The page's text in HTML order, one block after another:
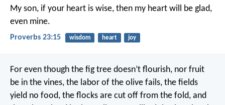
My son, if your heart is wise, then my heart will be glad,
even mine.
Proverbs 23:15 wisdom heart joy
For even though the fig tree doesn’t flourish, nor fruit
be in the vines, the labor of the olive fails, the fields
yield no food, the flocks are cut off from the fold, and